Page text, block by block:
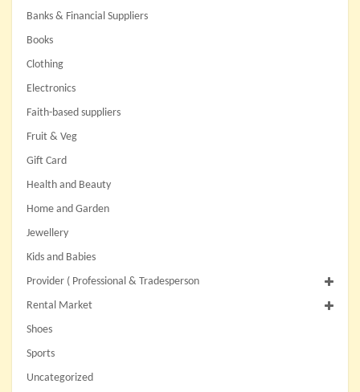
Banks & Financial Suppliers
Books
Clothing
Electronics
Faith-based suppliers
Fruit & Veg
Gift Card
Health and Beauty
Home and Garden
Jewellery
Kids and Babies
Provider ( Professional & Tradesperson
Rental Market
Shoes
Sports
Uncategorized